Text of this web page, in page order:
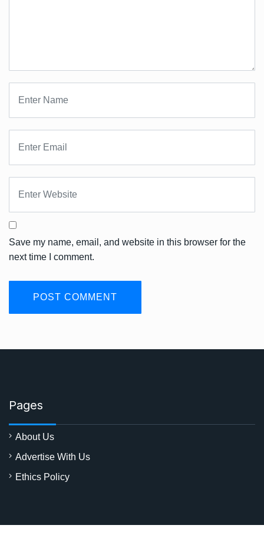
Save my name, email, and website in this browser for the
next time I comment.
Pages
About Us
Advertise With Us
Ethics Policy